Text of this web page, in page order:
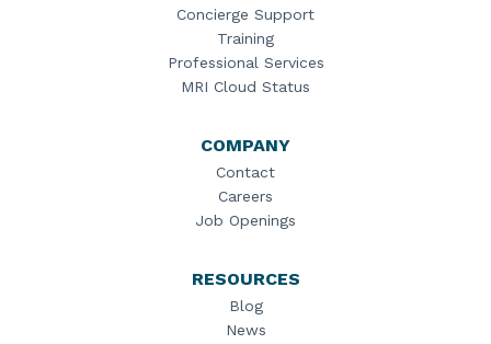
Concierge Support
Training
Professional Services
MRI Cloud Status
COMPANY
Contact
Careers
Job Openings
RESOURCES
Blog
News